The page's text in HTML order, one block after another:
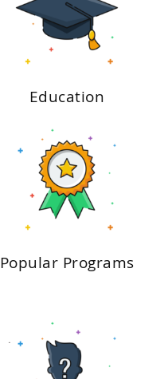
Education
Popular Programs